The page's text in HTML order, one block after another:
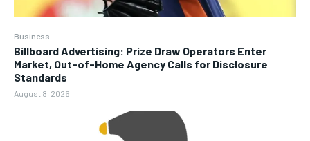
Business
Billboard Advertising: Prize Draw Operators Enter
Market, Out-of-Home Agency Calls for Disclosure
Standards
August 8, 2026